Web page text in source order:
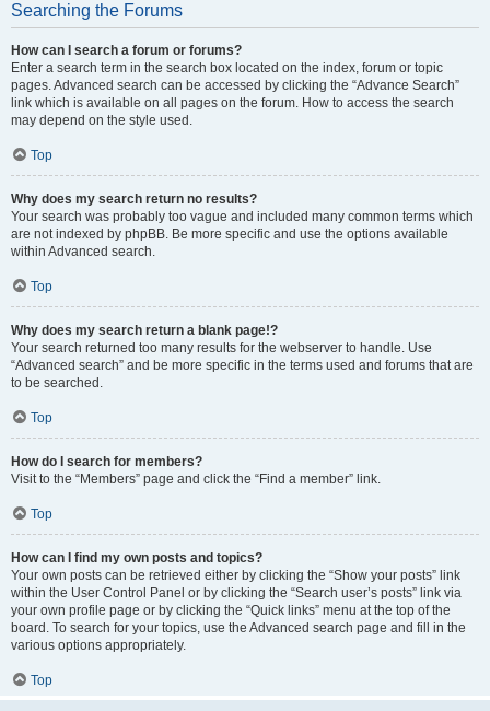
Searching the Forums
How can I search a forum or forums?
Enter a search term in the search box located on the index, forum or topic
pages. Advanced search can be accessed by clicking the “Advance Search”
link which is available on all pages on the forum. How to access the search
may depend on the style used.
Top
Why does my search return no results?
Your search was probably too vague and included many common terms which
are not indexed by phpBB. Be more specific and use the options available
within Advanced search.
Top
Why does my search return a blank page!?
Your search returned too many results for the webserver to handle. Use
“Advanced search” and be more specific in the terms used and forums that are
to be searched.
Top
How do I search for members?
Visit to the “Members” page and click the “Find a member” link.
Top
How can I find my own posts and topics?
Your own posts can be retrieved either by clicking the “Show your posts” link
within the User Control Panel or by clicking the “Search user’s posts” link via
your own profile page or by clicking the “Quick links” menu at the top of the
board. To search for your topics, use the Advanced search page and fill in the
various options appropriately.
Top